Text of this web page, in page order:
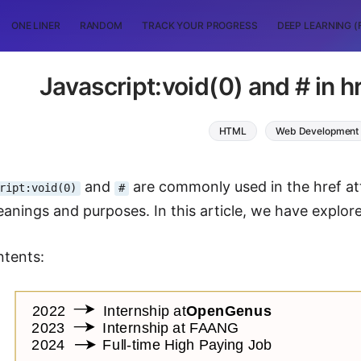
ONE LINER RANDOM TRACK YOUR PROGRESS DEEP LEARNING
Javascript:void(0) and # in
HTML Web Development
and #
are commonly used in the href
and purposes. In this article, we have